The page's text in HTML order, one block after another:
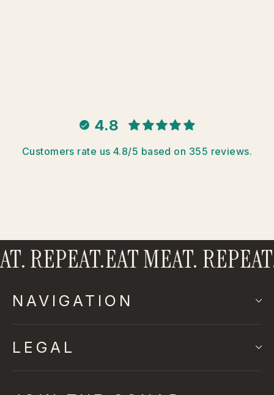
4.8
Customers rate us 4.8/5 based on 355 reviews.
REPEAT.EAT MEAT. REPEAT.
NAVIGATION
LEGAL